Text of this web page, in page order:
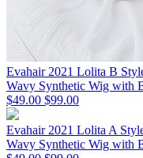
Evahair 2021 Lolita B
Wavy Synthetic Wig with
$49.00 $99.00
Evahair 2021 Lolita A
Wavy Synthetic Wig with